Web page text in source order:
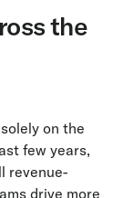
the
on the
few years,
revenue-
drive more